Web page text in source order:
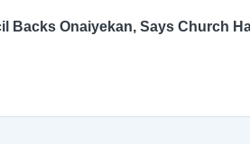
Backs Onaiyekan, Says Church